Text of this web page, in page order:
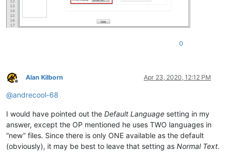
0
Offline
Alan Kilborn Apr 23, 2020, 12:12 PM
@andrecool-68
I would have pointed out the Default Language setting in my
answer, except the OP mentioned he uses TWO languages in
“new” files. Since there is only ONE available as the default
(obviously), it may be best to leave that setting as Normal Text.